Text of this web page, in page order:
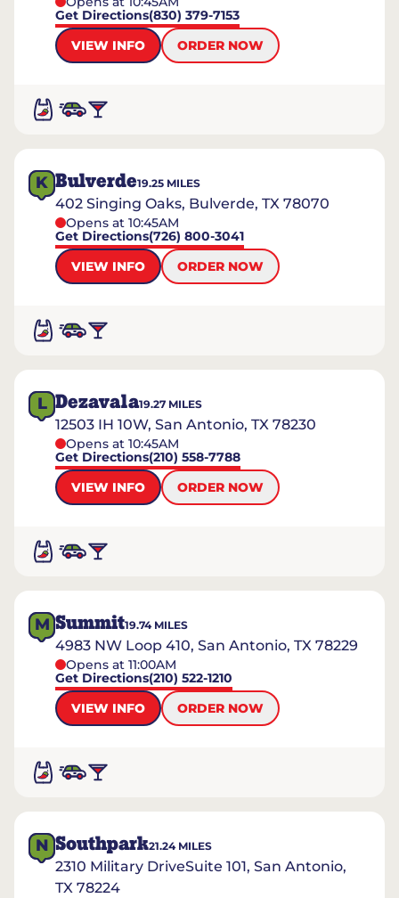
Get Directions(830) 379-7153
VIEW INFO
ORDER NOW
K Bulverde19.25 MILES
402 Singing Oaks, Bulverde, TX 78070
Opens at 10:45AM
Get Directions(726) 800-3041
VIEW INFO
ORDER NOW
L Dezavala19.27 MILES
12503 IH 10W, San Antonio, TX 78230
Opens at 10:45AM
Get Directions(210) 558-7788
VIEW INFO
ORDER NOW
M Summit19.74MILES
4983 NW Loop 410, San Antonio, TX 78229
Opens at 11:00AM
Get Directions(210) 522-1210
VIEW INFO
ORDER NOW
N Southpark21.24MILES
2310 Military DriveSuite 101, San Antonio,
TX 78224